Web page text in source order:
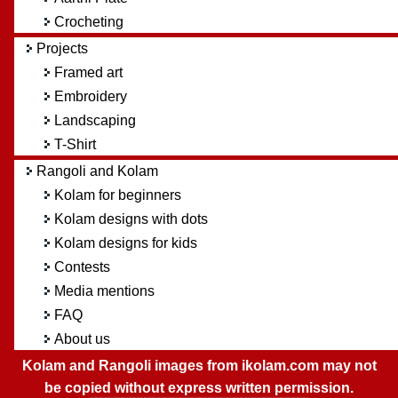
Crocheting
Projects
Framed art
Embroidery
Landscaping
T-Shirt
Rangoli and Kolam
Kolam for beginners
Kolam designs with dots
Kolam designs for kids
Contests
Media mentions
FAQ
About us
Kolam and Rangoli images from ikolam.com may not
be copied without express written permission.